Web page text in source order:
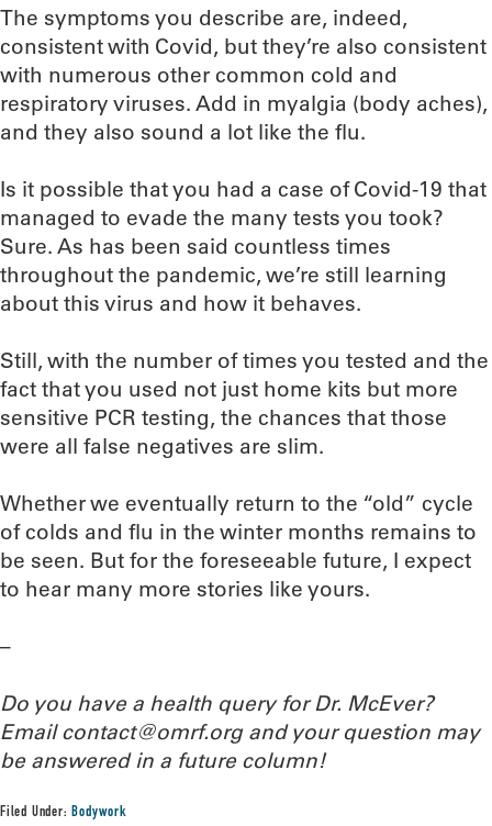
The symptoms you describe are, indeed,
consistent with Covid, but they’re also consistent
with numerous other common cold and
respiratory viruses. Add in myalgia (body aches),
and they also sound a lot like the flu.
Is it possible that you had a case of Covid-19 that
managed to evade the many tests you took?
Sure. As has been said countless times
throughout the pandemic, we’re still learning
about this virus and how it behaves.
Still, with the number of times you tested and the
fact that you used not just home kits but more
sensitive PCR testing, the chances that those
were all false negatives are slim.
Whether we eventually return to the “old” cycle
of colds and flu in the winter months remains to
be seen. But for the foreseeable future, I expect
to hear many more stories like yours.
–
Do you have a health query for Dr. McEver?
Email contact@omrf.org and your question may
be answered in a future column!
Filed Under:Bodywork